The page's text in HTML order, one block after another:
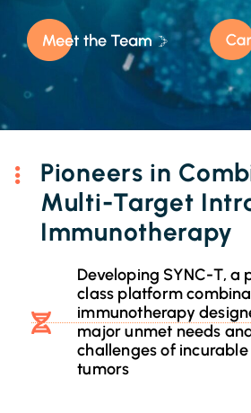
Pioneers in
Multi-Target
Immunotherapy
Developing SYNC-T,
class platform
immunotherapy
major unmet needs
challenges of
tumors